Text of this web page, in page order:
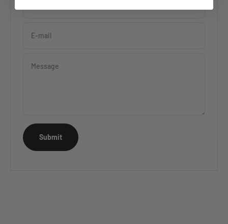
E-mail
Message
Submit